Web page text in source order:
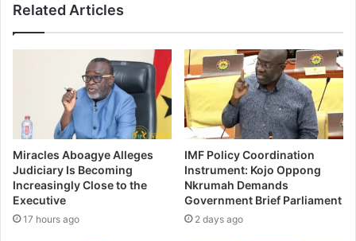
Related Articles
Miracles Aboagye Alleges
Judiciary Is Becoming
Increasingly Close to the
Executive
17 hours ago
IMF Policy Coordination
Instrument: Kojo Oppong
Nkrumah Demands
Government Brief Parliament
2 days ago